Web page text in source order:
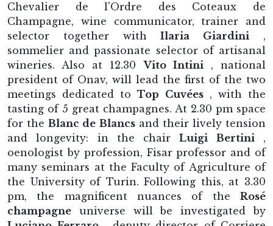
Chevalier de l'Ordre des Coteaux de
Champagne, wine communicator, trainer and
selector together withIlaria Giardini ,
sommelier and passionate selector of artisanal
wineries. Also at 12.30Vito Intini, national
president of Onav, will lead the first of the two
meetings dedicated toTop Cuvées, with the
tasting of 5 great champagnes. At 2.30 pm space
for theBlanc de Blancsand their lively tension
and longevity: in the chairLuigi Bertini,
oenologist by profession, Fisar professor and of
many seminars at the Faculty of Agriculture of
the University of Turin. Following this, at 3.30
pm, the magnificent nuances of the Rosé
champagne universe will be investigated by